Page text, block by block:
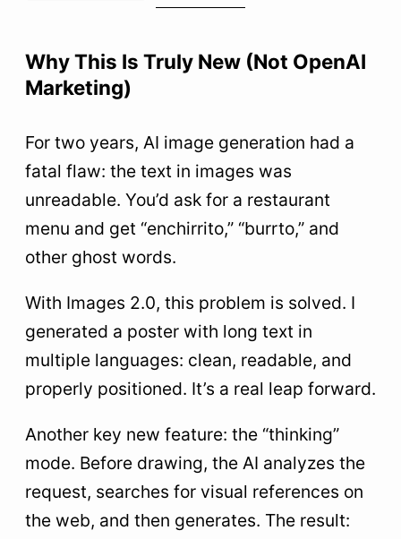
Why This Is Truly New (Not OpenAI
Marketing)
For two years, AI image generation had a
fatal flaw: the text in images was
unreadable. You’d ask for a restaurant
menu and get “enchirrito,” “burrto,” and
other ghost words.
With Images 2.0, this problem is solved. I
generated a poster with long text in
multiple languages: clean, readable, and
properly positioned. It’s a real leap forward.
Another key new feature: the “thinking”
mode. Before drawing, the AI analyzes the
request, searches for visual references on
the web, and then generates. The result: